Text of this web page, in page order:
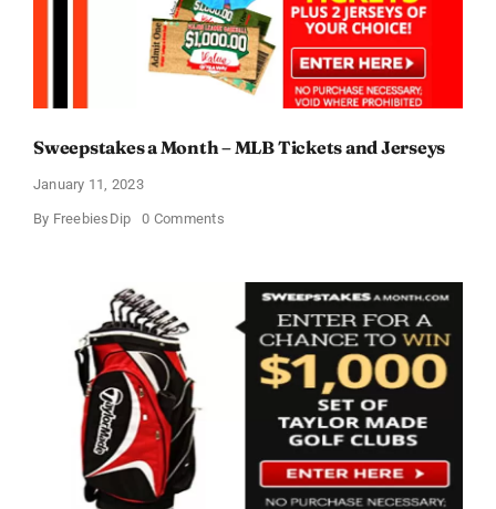
Sweepstakes a Month – MLB Tickets and Jerseys
January 11, 2023
By FreebiesDip 0 Commentson
Tickets
and
Jerseys